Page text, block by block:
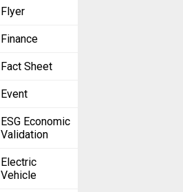
Flyer
Finance
Fact Sheet
Event
ESG Economic
Validation
Electric
Vehicle